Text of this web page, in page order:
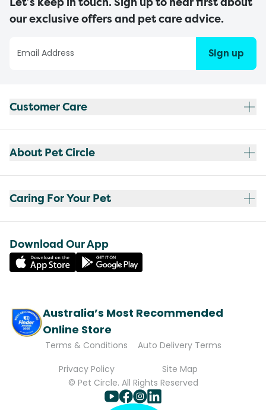
our exclusive offers and pet care advice.
Sign up
Customer Care
About Pet Circle
Caring For Your Pet
Download Our App
Australia’s Most Recommended
Online Store
Terms & Conditions
Auto Delivery Terms
Privacy Policy
Site Map
© Pet Circle. All Rights Reserved